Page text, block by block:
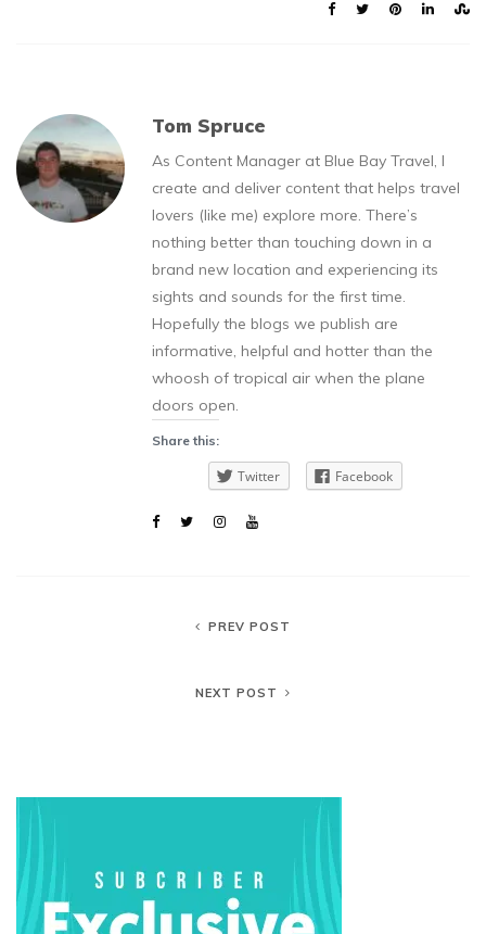
Tom Spruce
As Content Manager at Blue Bay Travel, I
create and deliver content that helps travel
lovers (like me) explore more. There’s
nothing better than touching down in a
brand new location and experiencing its
sights and sounds for the first time.
Hopefully the blogs we publish are
informative, helpful and hotter than the
whoosh of tropical air when the plane
doors open.
Share this:
Twitter Facebook
PREV POST
NEXT POST